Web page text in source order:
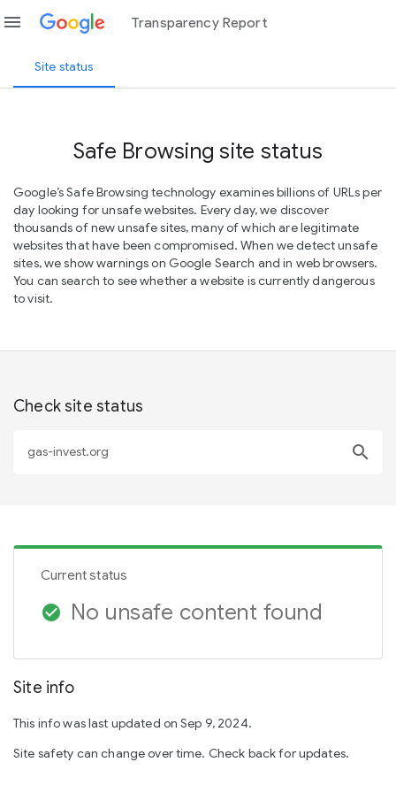
menu Transparency Report
Site status
Safe Browsing site status
Google’s Safe Browsing technology examines billions of URLs per
day looking for unsafe websites. Every day, we discover
thousands of new unsafe sites, many of which are legitimate
websites that have been compromised. When we detect unsafe
sites, we show warnings on Google Search and in web browsers.
You can search to see whether a website is currently dangerous
to visit.
Check site status
search
Current status
check_circle No unsafe content found
Site info
This info was last updated on Sep 9, 2024.
Site safety can change over time. Check back for updates.